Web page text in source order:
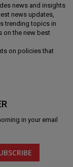
news and insights
news updates,
trending topics in
on the new best
on policies that
in your email